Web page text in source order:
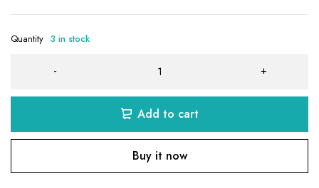
Quantity 3 in stock
Add to cart
Buy it now